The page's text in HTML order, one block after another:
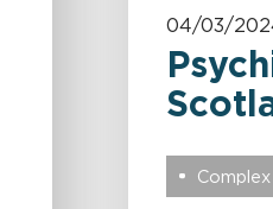
04/03/